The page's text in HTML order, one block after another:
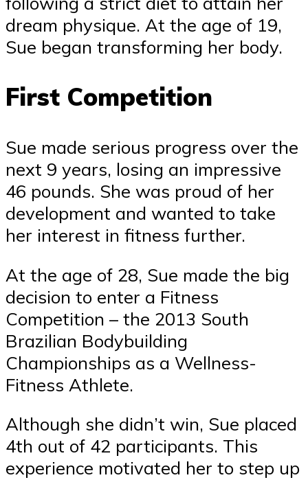
dream physique. At the age of 19,
Sue began transforming her body.
First Competition
Sue made serious progress over the
next 9 years, losing an impressive
46 pounds. She was proud of her
development and wanted to take
her interest in fitness further.
At the age of 28, Sue made the big
decision to enter a Fitness
Competition – the 2013 South
Brazilian Bodybuilding
Championships as a Wellness-
Fitness Athlete.
Although she didn’t win, Sue placed
4th out of 42 participants. This
experience motivated her to step up